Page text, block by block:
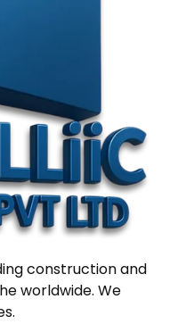
construction and
worldwide. We